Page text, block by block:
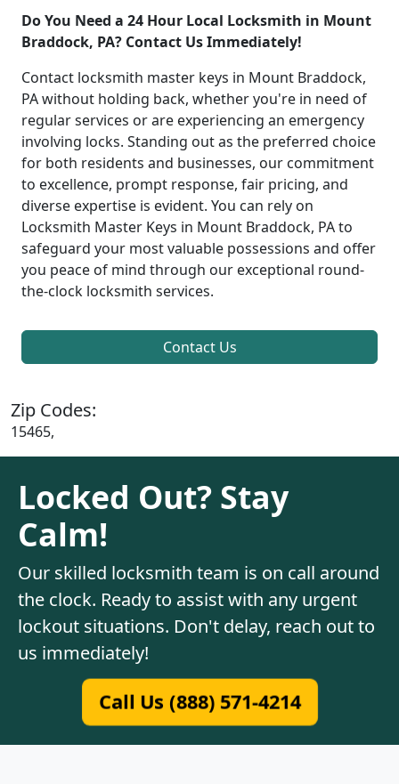
Do You Need a 24 Hour Local Locksmith in Mount
Braddock, PA? Contact Us Immediately!
Contact locksmith master keys in Mount Braddock,
PA without holding back, whether you're in need of
regular services or are experiencing an emergency
involving locks. Standing out as the preferred choice
for both residents and businesses, our commitment
to excellence, prompt response, fair pricing, and
diverse expertise is evident. You can rely on
Locksmith Master Keys in Mount Braddock, PA to
safeguard your most valuable possessions and offer
you peace of mind through our exceptional round-
the-clock locksmith services.
Contact Us
Zip Codes:
15465,
Locked Out? Stay
Calm!
Our skilled locksmith team is on call around
the clock. Ready to assist with any urgent
lockout situations. Don't delay, reach out to
us immediately!
Call Us (888) 571-4214